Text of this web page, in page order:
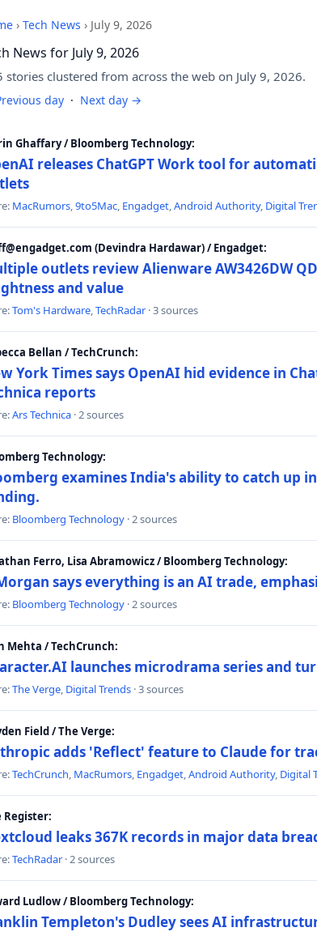
› Tech News › July 9, 2026
News for July 9, 2026
stories clustered from across the web on July 9, 2026.
day · Next day →
Ghaffary / Bloomberg Technology:
releases ChatGPT Work tool for
MacRumors,9to5Mac, Engadget,Android Authority, Digital
(Devindra Hardawar) / Engadget:
outlets review Alienware AW3426DW
and value
Tom's Hardware,TechRadar · 3 sources
Bellan / TechCrunch:
York Times says OpenAI hid evidence in
reports
Ars Technica · 2 sources
Technology:
examines India's ability to catch up
Bloomberg Technology · 2 sources
Ferro, Lisa Abramowicz / Bloomberg Technology:
says everything is an AI trade,
Bloomberg Technology · 2 sources
Mehta / TechCrunch:
launches microdrama series and
The Verge, Digital Trends · 3 sources
Field / The Verge:
adds 'Reflect' feature to Claude for
TechCrunch, MacRumors, Engadget,Android Authority, Digital
Register:
leaks 367K records in major data
TechRadar · 2 sources
Ludlow / Bloomberg Technology:
Templeton's Dudley sees AI